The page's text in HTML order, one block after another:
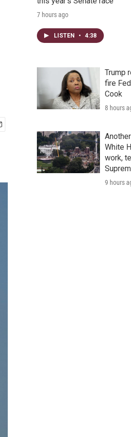
7 hours ago
LISTEN • 4:38
Trump
fire
Cook
8 hours
White
work,
9 hours